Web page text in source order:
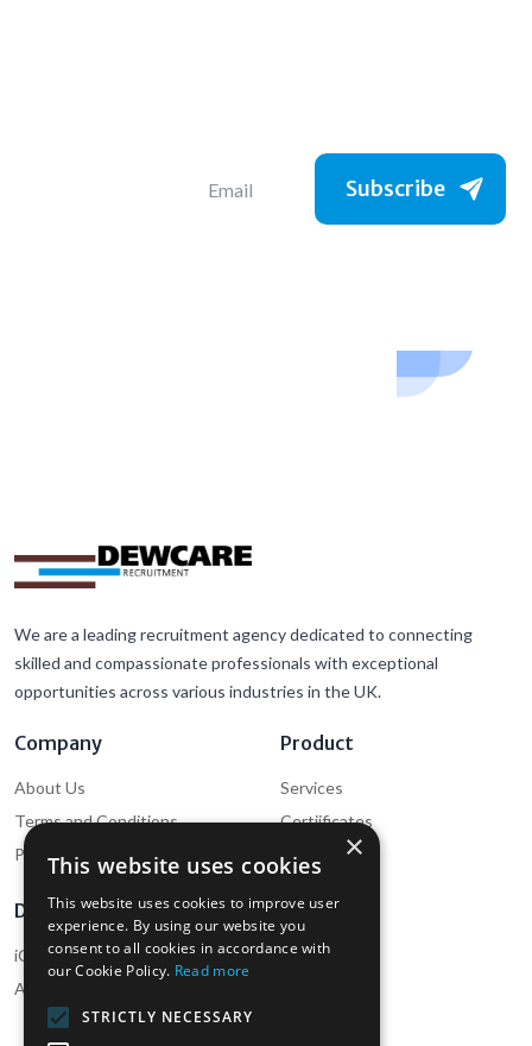
Subscribe
We are a leading recruitment agency dedicated to connecting
skilled and compassionate professionals with exceptional
opportunities across various industries in the UK.
Company
About Us
Terms and Conditions
Privacy Policy
Product
Services
Certiificates
Cookie Policy
Download
iOS App (Employee)
Android App (Employee)
Support
Help
×
This website uses cookies
This website uses cookies to improve user
experience. By using our website you
consent to all cookies in accordance with
our Cookie Policy. Read more
STRICTLY NECESSARY